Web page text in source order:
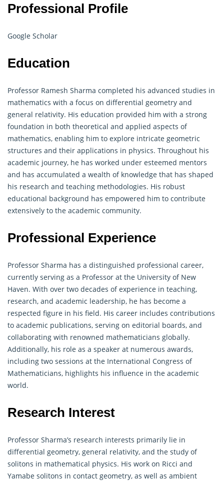
Professional Profile
Google Scholar
Education
Professor Ramesh Sharma completed his advanced studies in
mathematics with a focus on differential geometry and
general relativity. His education provided him with a strong
foundation in both theoretical and applied aspects of
mathematics, enabling him to explore intricate geometric
structures and their applications in physics. Throughout his
academic journey, he has worked under esteemed mentors
and has accumulated a wealth of knowledge that has shaped
his research and teaching methodologies. His robust
educational background has empowered him to contribute
extensively to the academic community.
Professional Experience
Professor Sharma has a distinguished professional career,
currently serving as a Professor at the University of New
Haven. With over two decades of experience in teaching,
research, and academic leadership, he has become a
respected figure in his field. His career includes contributions
to academic publications, serving on editorial boards, and
collaborating with renowned mathematicians globally.
Additionally, his role as a speaker at numerous awards,
including two sessions at the International Congress of
Mathematicians, highlights his influence in the academic
world.
Research Interest
Professor Sharma’s research interests primarily lie in
differential geometry, general relativity, and the study of
solitons in mathematical physics. His work on Ricci and
Yamabe solitons in contact geometry, as well as ambient